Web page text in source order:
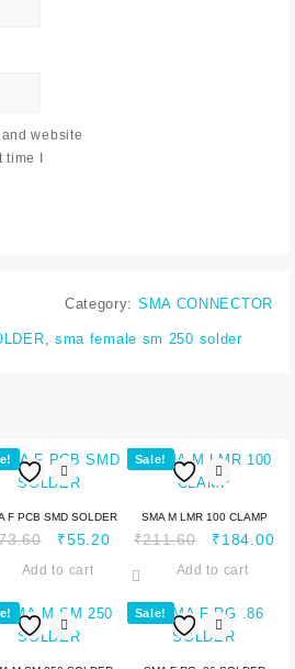
website
I
Category: SMA CONNECTOR
, sma female sm 250 solder
F PCB SMD SOLDER
₹55.20
Add to cart
Sale!
SMA M LMR 100 CLAMP
₹211.60 ₹184.00
Add to cart
Sale!